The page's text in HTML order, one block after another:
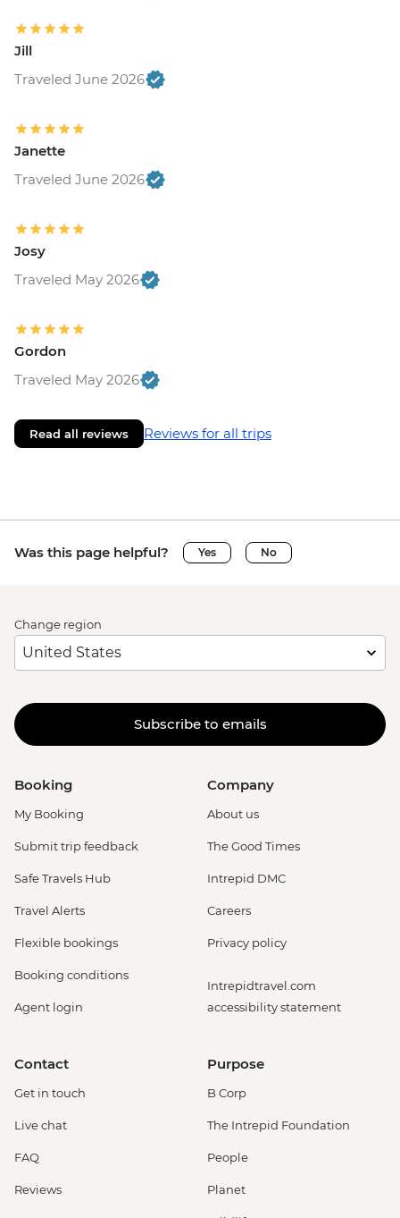
Jill
Traveled June 2026
Janette
Traveled June 2026
Josy
Traveled May 2026
Gordon
Traveled May 2026
Read all reviews Reviews for all trips
Was this page helpful? Yes No
Change region
Subscribe to emails
Booking
My Booking
Submit trip feedback
Safe Travels Hub
Travel Alerts
Flexible bookings
Booking conditions
Agent login
Company
About us
The Good Times
Intrepid DMC
Careers
Privacy policy
Intrepidtravel.com
accessibility statement
Contact
Get in touch
Live chat
FAQ
Reviews
Purpose
B Corp
The Intrepid Foundation
People
Planet